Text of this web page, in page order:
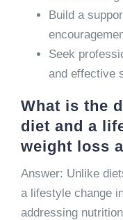
Build a
Seek
and effective
What is the
diet and a
weight loss
Answer: Unlike
a lifestyle change
addressing